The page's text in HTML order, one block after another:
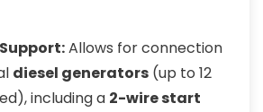
Allows for connection
diesel generators (up to 12
including a 2-wire start